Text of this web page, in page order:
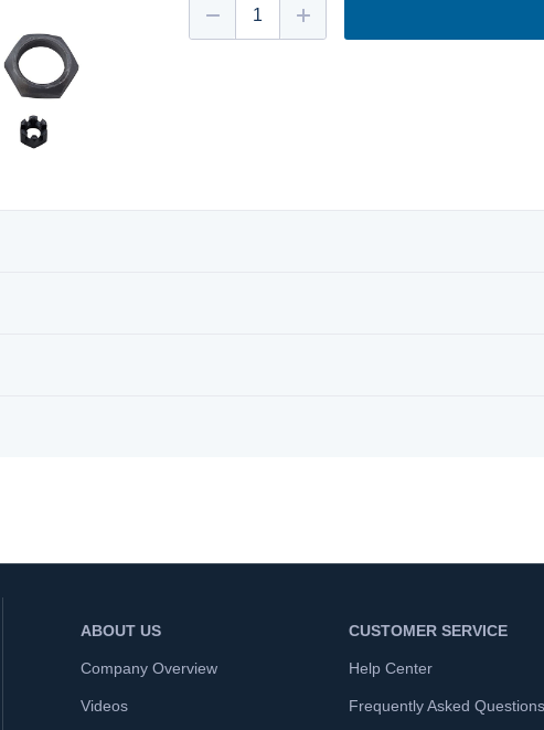
ABOUT US
Company Overview
Videos
CUSTOMER SERVICE
Help Center
Frequently Asked Questions